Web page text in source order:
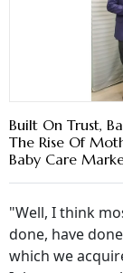
Built On Trust,
The Rise Of
Baby Care
"Well, I think
done, have
which we